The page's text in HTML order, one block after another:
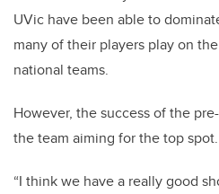
UVic have been able to
many of their players play on
national teams.
However, the success of the
the team aiming for the top spot.
“I think we have a really good